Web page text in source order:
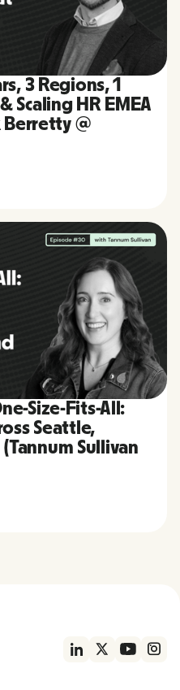
3 Regions, 1
Scaling HR EMEA
Berretty @
Size-Fits-All:
Seattle,
Sullivan